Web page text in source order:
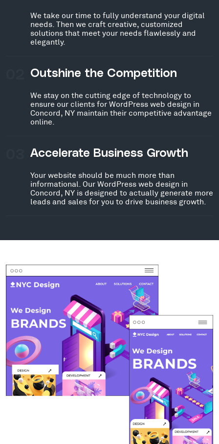
We take our time to fully understand your digital
needs. Then we craft creative, customized
solutions that meet your needs flawlessly and
elegantly.
Outshine the Competition
We stay on the cutting edge of technology to
ensure our clients for WordPress web design in
Concord, NY maintain their competitive advantage
online.
Accelerate Business Growth
Your website should be much more than
informational. Our WordPress web design in
Concord, NY is designed to actually generate more
leads and sales for you to drive business growth.